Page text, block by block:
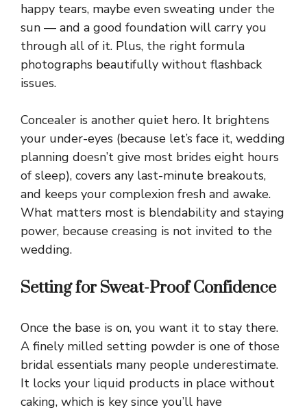
happy tears, maybe even sweating under the
sun — and a good foundation will carry you
through all of it. Plus, the right formula
photographs beautifully without flashback
issues.
Concealer is another quiet hero. It brightens
your under-eyes (because let’s face it, wedding
planning doesn’t give most brides eight hours
of sleep), covers any last-minute breakouts,
and keeps your complexion fresh and awake.
What matters most is blendability and staying
power, because creasing is not invited to the
wedding.
Setting for Sweat-Proof Confidence
Once the base is on, you want it to stay there.
A finely milled setting powder is one of those
bridal essentials many people underestimate.
It locks your liquid products in place without
caking, which is key since you’ll have